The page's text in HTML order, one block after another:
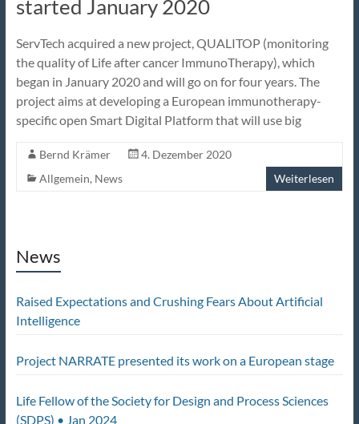
started January 2020
ServTech acquired a new project, QUALITOP (monitoring
the quality of Life after cancer ImmunoTherapy), which
began in January 2020 and will go on for four years. The
project aims at developing a European immunotherapy-
specific open Smart Digital Platform that will use big
Bernd Krämer
4. Dezember 2020
Allgemein, News Weiterlesen
News
Raised Expectations and Crushing Fears About Artificial
Intelligence
Project NARRATE presented its work on a European stage
Life Fellow of the Society for Design and Process Sciences
(SDPS) • Jan 2024